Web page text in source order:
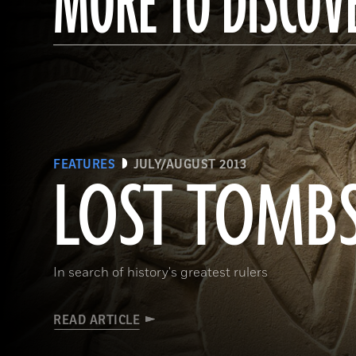
FEATURES JULY/AUGUST 2013
LOST
In search of history's greatest rulers
READ ARTICLE